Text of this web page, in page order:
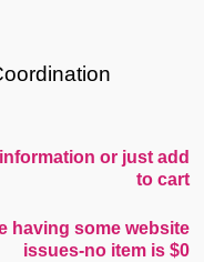
or just add
to cart
having some website
issues-no item is $0